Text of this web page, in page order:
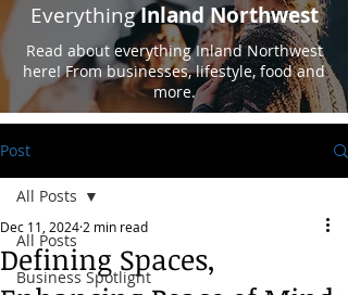
EverythingInland Northwest
Read about everything Inland Northwest
here! From businesses, lifestyle, food and
more.
Post
All Posts
Business Spotlight
All Posts
Defining Spaces,
Dec 11, 2024 2 min read